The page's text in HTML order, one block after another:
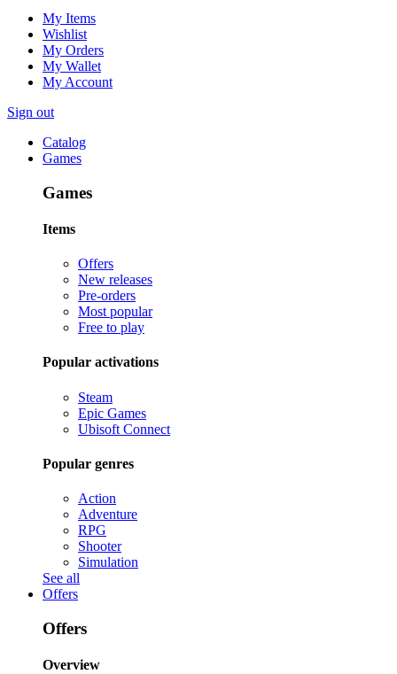
My Items
Wishlist
My Orders
My Wallet
My Account
Sign out
Catalog
Games
Games
Items
Offers
New releases
Pre-orders
Most popular
Free to play
Popular activations
Steam
Epic Games
Ubisoft Connect
Popular genres
Action
Adventure
RPG
Shooter
Simulation
See all
Offers
Offers
Overview